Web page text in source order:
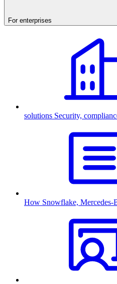
For enterprises
solutions Security,
How Snowflake, Mercedes-